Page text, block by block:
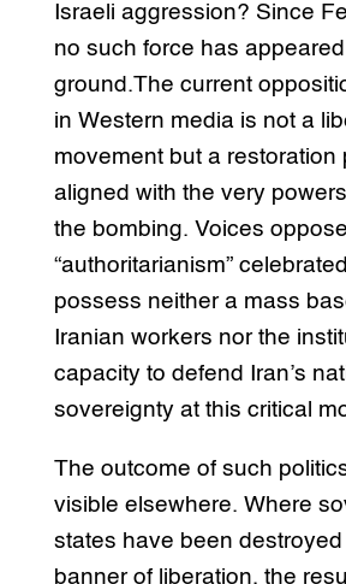
Israeli aggression? Since
no such force has
ground.The current
in Western media is not a
movement but a restoration
aligned with the very
the bombing. Voices
“authoritarianism”
possess neither a mass
Iranian workers nor the
capacity to defend Iran’s
sovereignty at this critical
The outcome of such
visible elsewhere. Where
states have been
banner of liberation, the